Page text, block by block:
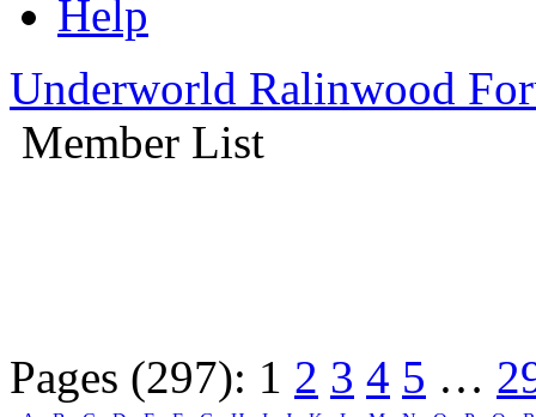
Help
Underworld Ralinwood
Member List
Pages (297): 1 2 3 4 5 …